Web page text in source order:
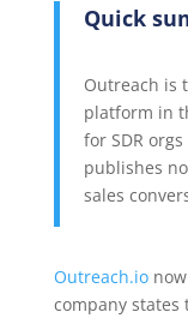
Quick
Outreach is
platform in
for SDR
publishes
sales
Outreach.ionow
company